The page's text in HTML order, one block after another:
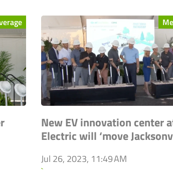
New EV innovation center
Electric will ‘move
Jul 26, 2023, 11:49 AM
`